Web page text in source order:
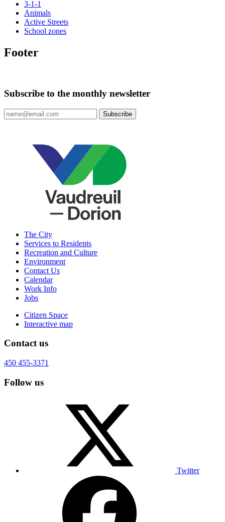
3-1-1
Animals
Active Streets
School zones
Footer
Subscribe to the monthly newsletter
Subscribe
The City
Services to Residents
Recreation and Culture
Environment
Contact Us
Calendar
Work Info
Jobs
Citizen Space
Interactive map
Contact us
450 455-3371
Follow us
Twitter